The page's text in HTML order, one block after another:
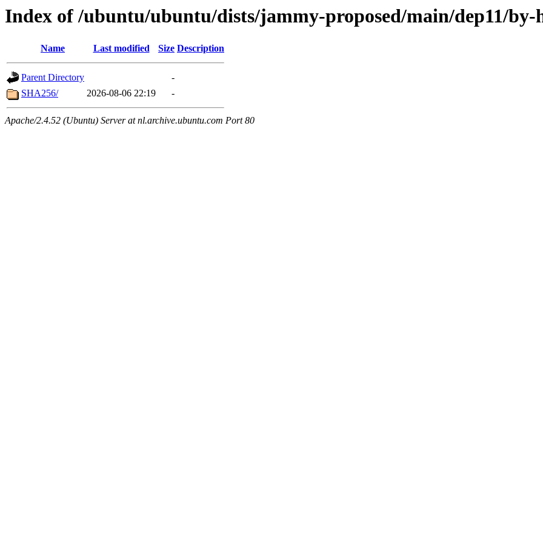
Index of /ubuntu/ubuntu/dists/jammy-proposed/main/dep11/by-
Name Last modified Size Description
Parent Directory
-
SHA256/
2026-08-06 22:19 -
Apache/2.4.52 (Ubuntu) Server at nl.archive.ubuntu.com Port 80